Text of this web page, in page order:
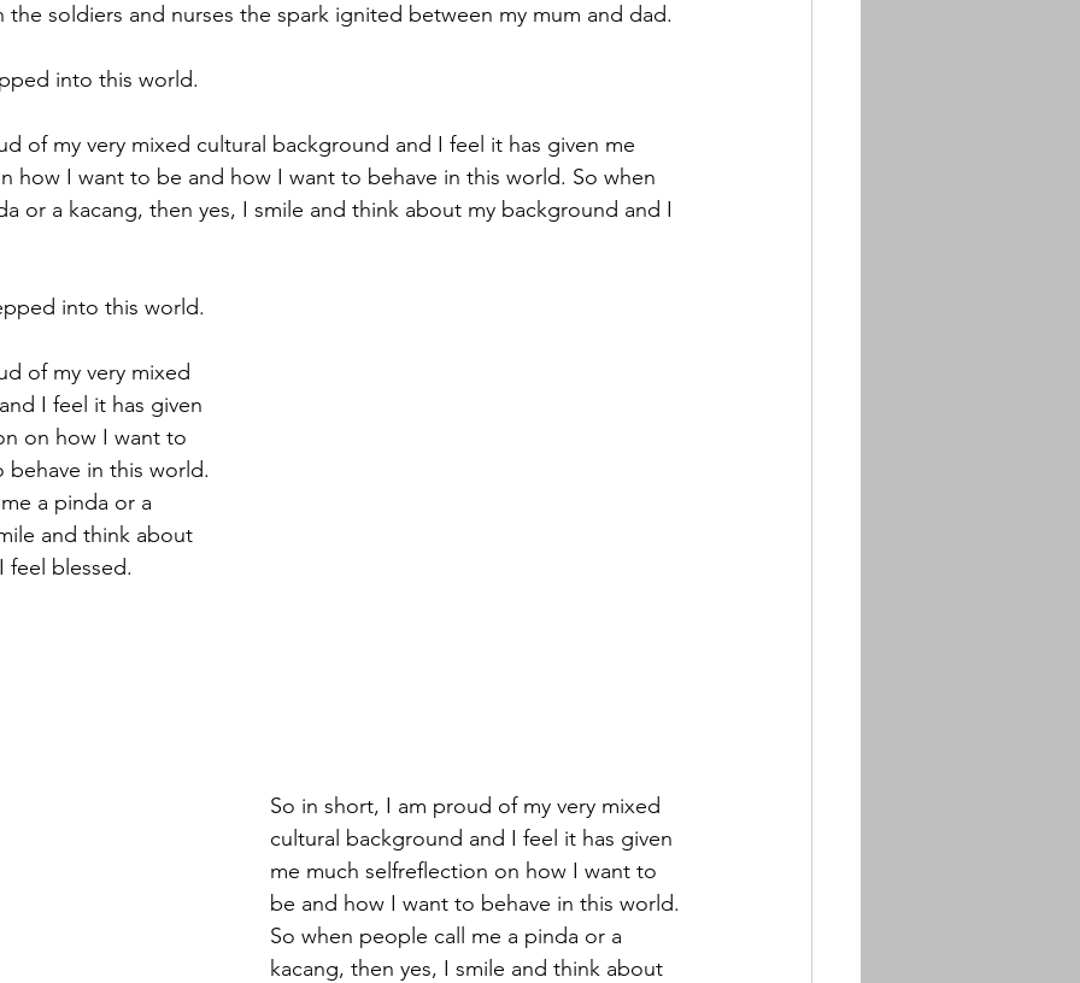
soldiers and nurses the spark ignited between my mum and dad.
into this world.
of my very mixed cultural background and I feel it has given me
how I want to be and how I want to behave in this world. So when
or a kacang, then yes, I smile and think about my background and I
into this world.
of my very mixed
I feel it has given
on how I want to
behave in this world.
a pinda or a
and think about
feel blessed.
So in short, I am proud of my very mixed
cultural background and I feel it has given
me much selfreflection on how I want to
be and how I want to behave in this world.
So when people call me a pinda or a
kacang, then yes, I smile and think about